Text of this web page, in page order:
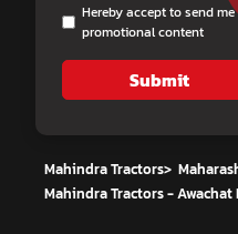
Hereby accept to send
promotional content
Submit
Mahindra Tractors>
Mahindra Tractors -